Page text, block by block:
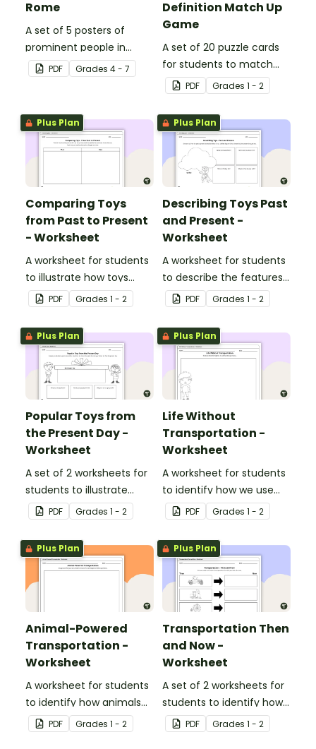
Rome
A set of 5 posters of
prominent people in
Ancient Rome.
PDF Grades 4 - 7
Definition Match Up
Game
A set of 20 puzzle cards
for students to match
pictures of toys to their
definition.
PDF Grades 1 - 2
Plus Plan
Comparing Toys
from Past to Present
- Worksheet
A worksheet for students
to illustrate how toys
have changed over time.
PDF Grades 1 - 2
Plus Plan
Describing Toys Past
and Present -
Worksheet
A worksheet for students
to describe the features
of past and present toys.
PDF Grades 1 - 2
Plus Plan
Popular Toys from
the Present Day -
Worksheet
A set of 2 worksheets for
students to illustrate
popular toys from the
present day.
PDF Grades 1 - 2
Plus Plan
Life Without
Transportation -
Worksheet
A worksheet for students
to identify how we use
transportation in our daily
lives.
PDF Grades 1 - 2
Plus Plan
Animal-Powered
Transportation -
Worksheet
A worksheet for students
to identify how animals
can be used as a mode
of transportation.
PDF Grades 1 - 2
Plus Plan
Transportation Then
and Now -
Worksheet
A set of 2 worksheets for
students to identify how
transportation has
changed over time.
PDF Grades 1 - 2